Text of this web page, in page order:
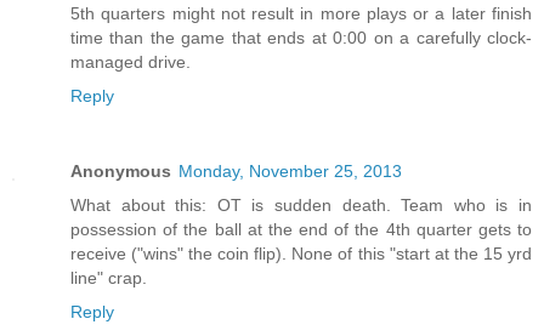
5th quarters might not result in more plays or a later finish
time than the game that ends at 0:00 on a carefully clock-
managed drive.
Reply
Anonymous Monday, November 25, 2013
What about this: OT is sudden death. Team who is in
possession of the ball at the end of the 4th quarter gets to
receive ("wins" the coin flip). None of this "start at the 15 yrd
line" crap.
Reply